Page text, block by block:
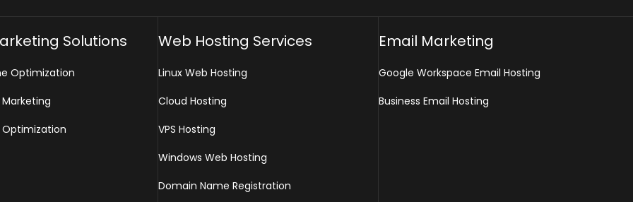
Solutions
Optimization
Optimization
Web Hosting Services
Linux Web Hosting
Cloud Hosting
VPS Hosting
Windows Web Hosting
Domain Name Registration
Email Marketing
Google Workspace Email Hosting
Business Email Hosting